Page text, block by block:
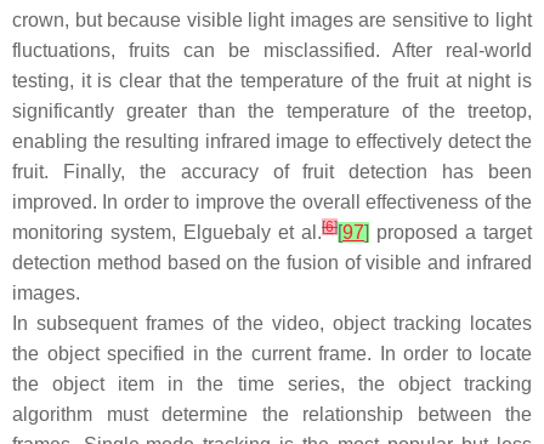
crown, but because visible light images are sensitive to light
fluctuations, fruits can be misclassified. After real-world
testing, it is clear that the temperature of the fruit at night is
significantly greater than the temperature of the treetop,
enabling the resulting infrared image to effectively detect the
fruit. Finally, the accuracy of fruit detection has been
improved. In order to improve the overall effectiveness of the
monitoring system, Elguebaly et al.[6][97] proposed a target
detection method based on the fusion of visible and infrared
images.
In subsequent frames of the video, object tracking locates
the object specified in the current frame. In order to locate
the object item in the time series, the object tracking
algorithm must determine the relationship between the